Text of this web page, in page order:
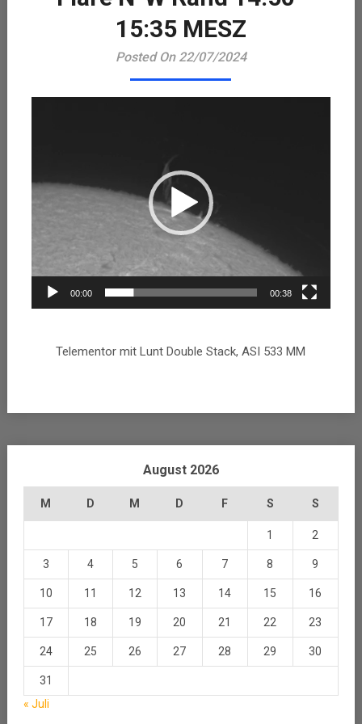
15:35 MESZ
Posted On 22/07/2024
00:00 00:38
Telementor mit Lunt Double Stack, ASI 533 MM
August 2026
M D M D F S S
1 2
3 4 5 6 7 8 9
10 11 12 13 14 15 16
17 18 19 20 21 22 23
24 25 26 27 28 29 30
31
« Juli